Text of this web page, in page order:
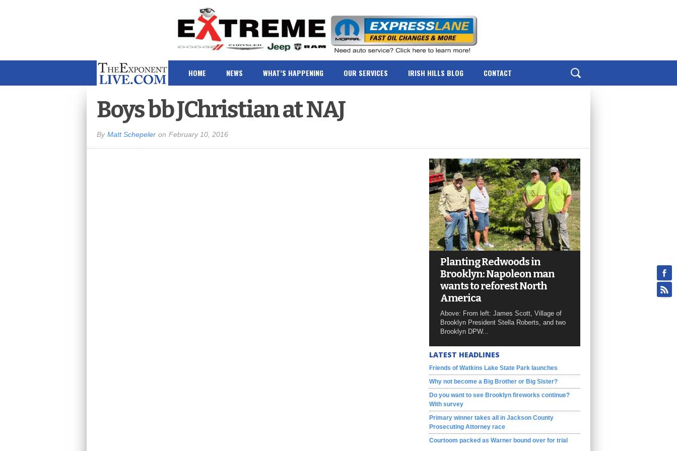
HOME NEWS WHAT’S HAPPENING OUR SERVICES IRISH HILLS BLOG CONTACT
Boys bb JChristian at NAJ
By Matt Schepeler on February 10, 2016
Planting Redwoods in
Brooklyn: Napoleon man
wants to reforest North
America
Above: From left: James Scott, Village of
Brooklyn President Stella Roberts, and two
Brooklyn DPW...
LATEST HEADLINES
Friends of Watkins Lake State Park launches
Why not become a Big Brother or Big Sister?
Do you want to see Brooklyn fireworks continue?
With survey
Primary winner takes all in Jackson County
Prosecuting Attorney race
Courtoom packed as Warner bound over for trial